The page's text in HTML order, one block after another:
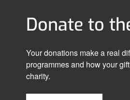
Donate to
Your donations make a real
programmes and how your
charity.